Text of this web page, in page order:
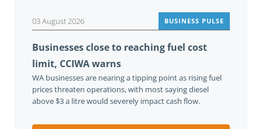
03 August 2026 BUSINESS PULSE
Businesses close to reaching fuel cost
limit, CCIWA warns
WA businesses are nearing a tipping point as rising fuel
prices threaten operations, with most saying diesel
above $3 a litre would severely impact cash flow.